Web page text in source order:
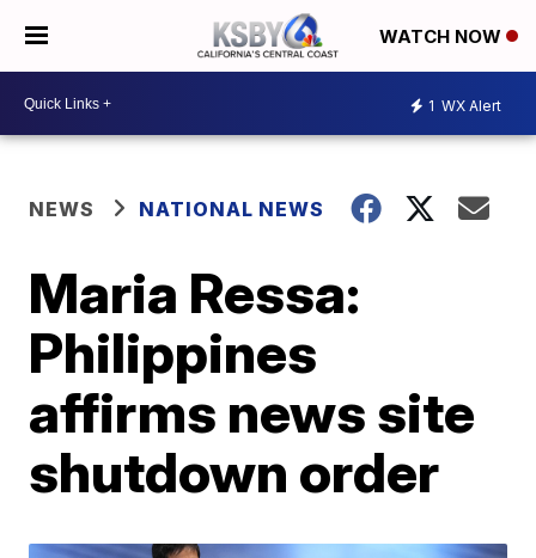
WATCH NOW
1 WX Alert
NEWS NATIONAL NEWS
Maria Ressa:
Philippines
affirms news site
shutdown order